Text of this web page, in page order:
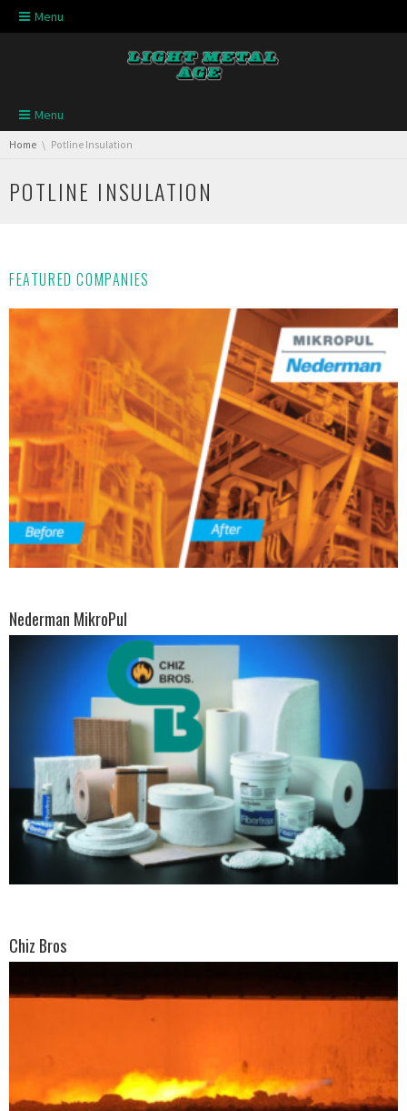
Skip navigation
Menu
Skip navigation
Menu
You are here:
Home Potline Insulation
POTLINE INSULATION
FEATURED COMPANIES
Nederman MikroPul
Chiz Bros